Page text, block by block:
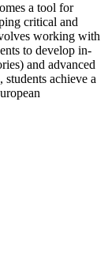
a tool for
critical and
working with
to develop in-
and advanced
achieve a